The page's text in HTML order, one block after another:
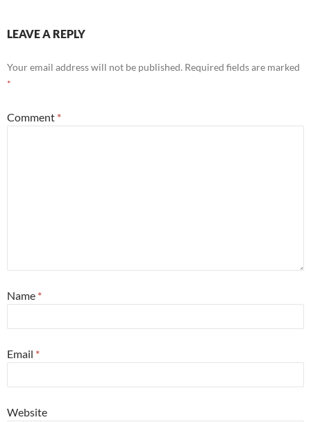
LEAVE A REPLY
Your email address will not be published. Required fields are marked
*
Comment *
Name *
Email *
Website